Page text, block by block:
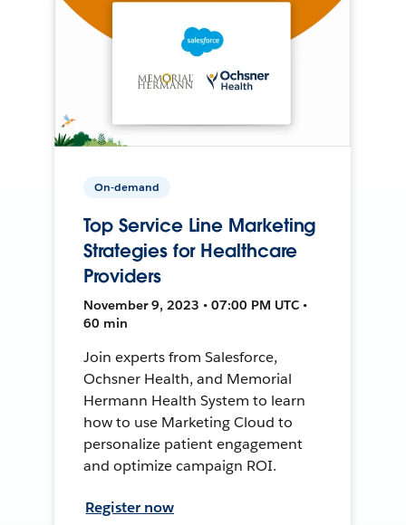
On-demand
Top Service Line Marketing
Strategies for Healthcare
Providers
November 9, 2023 • 07:00 PM UTC •
60 min
Join experts from Salesforce,
Ochsner Health, and Memorial
Hermann Health System to learn
how to use Marketing Cloud to
personalize patient engagement
and optimize campaign ROI.
Register now